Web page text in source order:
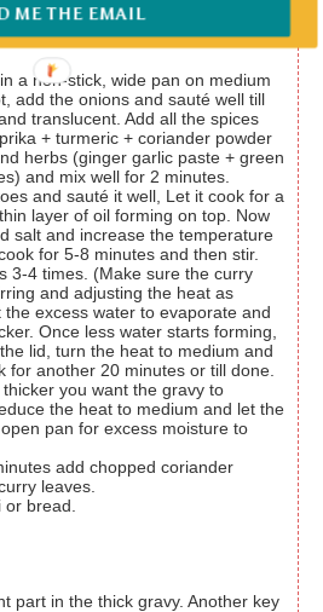
a non-stick, wide pan on medium
add the onions and sauté well till
translucent. Add all the spices
+ turmeric + coriander powder
herbs (ginger garlic paste + green
and mix well for 2 minutes.
and sauté it well, Let it cook for a
layer of oil forming on top. Now
salt and increase the temperature
for 5-8 minutes and then stir.
3-4 times. (Make sure the curry
and adjusting the heat as
excess water to evaporate and
Once less water starts forming,
lid, turn the heat to medium and
for another 20 minutes or till done.
you want the gravy to
the heat to medium and let the
pan for excess moisture to
add chopped coriander
leaves.
or bread.
ME THE EMAIL